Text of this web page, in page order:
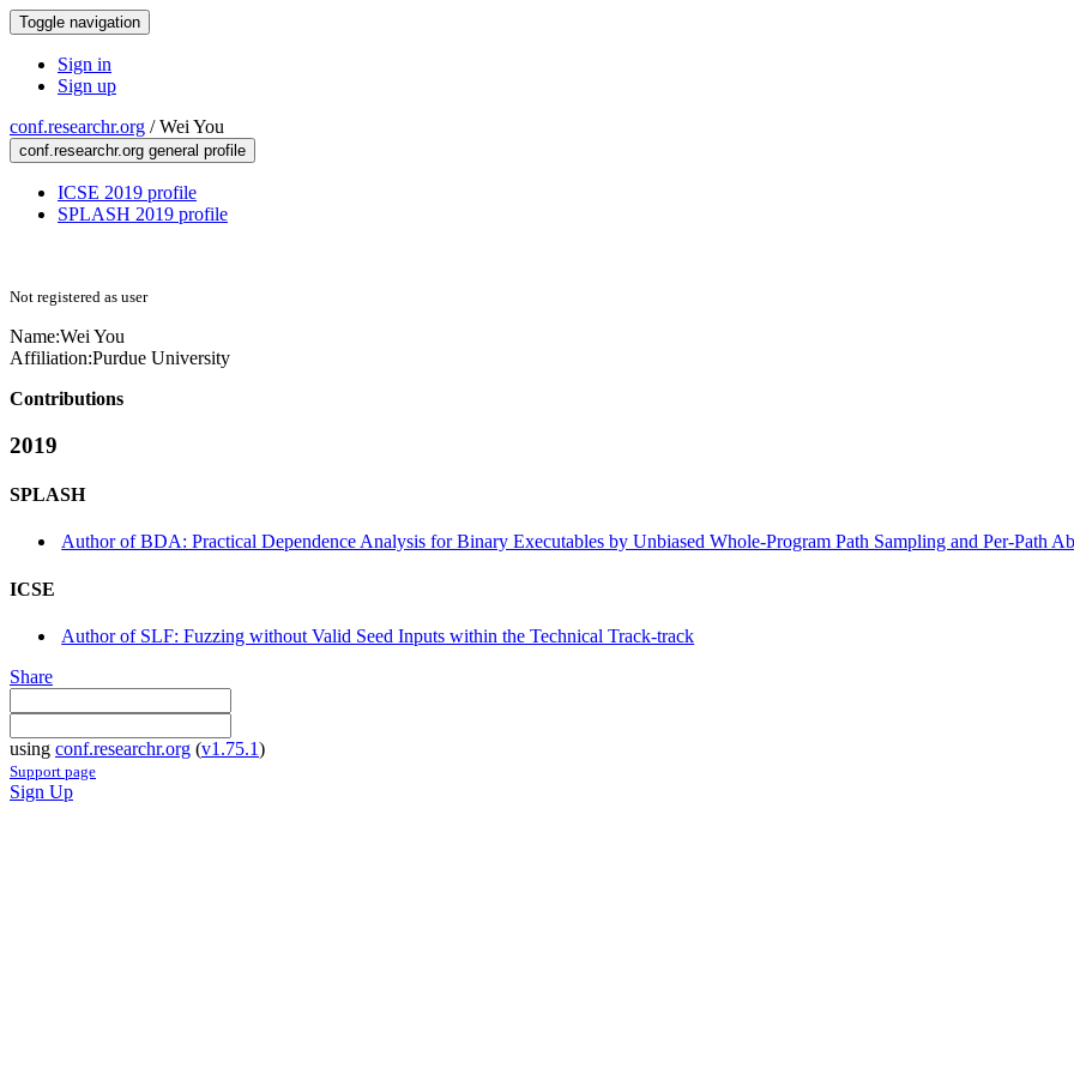
Toggle navigation
Sign in
Sign up
conf.researchr.org /Wei You
conf.researchr.org general profile
ICSE 2019 profile
SPLASH 2019 profile
Not registered as user
Name:Wei You
Affiliation:Purdue University
Contributions
2019
SPLASH
Author of BDA: Practical Dependence Analysis for Binary Executables by Unbiased Whole-Program Path Sampling and Per-Path
ICSE
Author of SLF: Fuzzing without Valid Seed Inputs within the Technical Track-track
Share
using conf.researchr.org (v1.75.1)
Support page
Sign Up